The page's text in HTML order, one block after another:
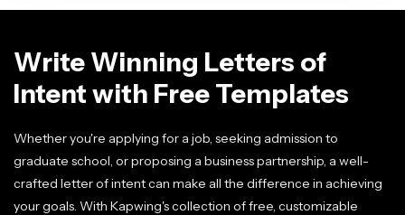
Write Winning Letters of
Intent with Free Templates
Whether you're applying for a job, seeking admission to
graduate school, or proposing a business partnership, a well-
crafted letter of intent can make all the difference in achieving
your goals. With Kapwing's collection of free, customizable